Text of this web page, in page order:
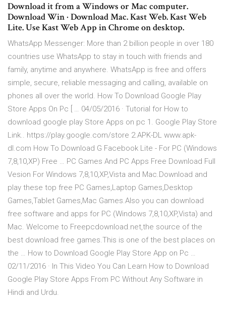
Download it from a Windows or Mac computer.
Download Win · Download Mac. Kast Web. Kast Web
Lite. Use Kast Web App in Chrome on desktop.
WhatsApp Messenger: More than 2 billion people in over 180
countries use WhatsApp to stay in touch with friends and
family, anytime and anywhere. WhatsApp is free and offers
simple, secure, reliable messaging and calling, available on
phones all over the world. How To Download Google Play
Store Apps On Pc [ … 04/05/2016 · Tutorial for How to
download google play Store Apps on pc 1. Google Play Store
Link.. https://play.google.com/store 2.APK-DL www.apk-
dl.com How To Download G Facebook Lite - For PC (Windows
7,8,10,XP) Free … PC Games And PC Apps Free Download Full
Vesion For Windows 7,8,10,XP,Vista and Mac.Download and
play these top free PC Games,Laptop Games,Desktop
Games,Tablet Games,Mac Games.Also you can download
free software and apps for PC (Windows 7,8,10,XP,Vista) and
Mac. Welcome to Freepcdownload.net,the source of the
best download free games.This is one of the best places on
the … How to Download Google Play Store App on Pc …
02/11/2016 · In This Video You Can Learn How to Download
Google Play Store Apps From PC Without Any Software in
Hindi and Urdu.